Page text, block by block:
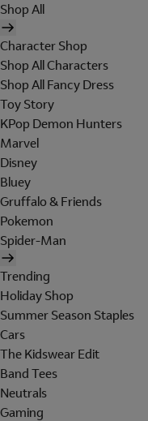
Shop All
Character Shop
Shop All Characters
Shop All Fancy Dress
Toy Story
KPop Demon Hunters
Marvel
Disney
Bluey
Gruffalo & Friends
Pokemon
Spider-Man
Trending
Holiday Shop
Summer Season Staples
Cars
The Kidswear Edit
Band Tees
Neutrals
Gaming